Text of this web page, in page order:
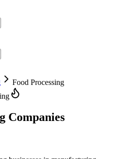
Food Processing
Companies